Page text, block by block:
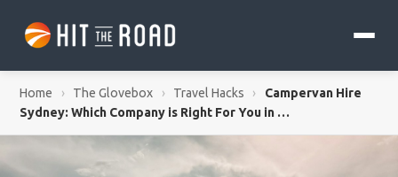
Home › The Glovebox › Travel Hacks ›
Campervan Hire
Sydney: Which Company is Right For You in …